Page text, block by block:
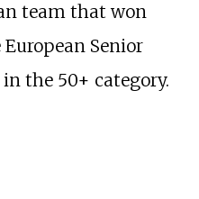
team that won
Senior
the 50+ category.